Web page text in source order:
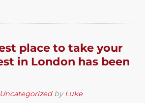
place to take your
in London has been
UncategorizedbyLuke